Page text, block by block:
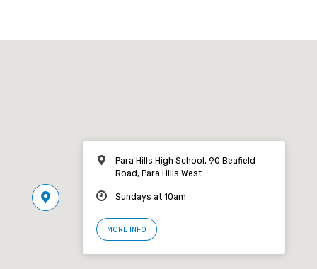
Para Hills High School, 90 Beafield
Road, Para Hills West
Sundays at 10am
MORE INFO